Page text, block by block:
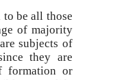
be all those
of majority
subjects of
they are
formation or